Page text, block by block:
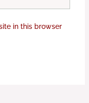
in this browser